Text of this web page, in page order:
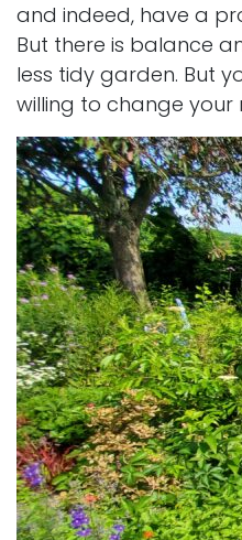
and indeed, have a
But there is balance
less tidy garden. But
willing to change your